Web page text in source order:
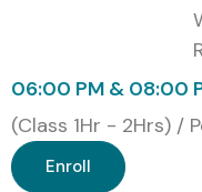
at Infibee
Classroom
Online
Corporate Training
Self-Paced
06:00 PM & 08:00
(Class 1Hr - 2Hrs) /
Enroll